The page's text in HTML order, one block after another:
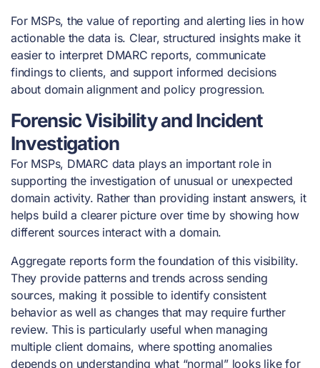
For MSPs, the value of reporting and alerting lies in how
actionable the data is. Clear, structured insights make it
easier to interpret DMARC reports, communicate
findings to clients, and support informed decisions
about domain alignment and policy progression.
Forensic Visibility and Incident
Investigation
For MSPs, DMARC data plays an important role in
supporting the investigation of unusual or unexpected
domain activity. Rather than providing instant answers, it
helps build a clearer picture over time by showing how
different sources interact with a domain.
Aggregate reports form the foundation of this visibility.
They provide patterns and trends across sending
sources, making it possible to identify consistent
behavior as well as changes that may require further
review. This is particularly useful when managing
multiple client domains, where spotting anomalies
depends on understanding what “normal” looks like for